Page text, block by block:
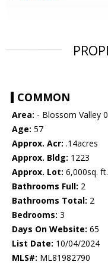
COMMON
Area: - Blossom Valley
Age: 57
Approx. Acr: .14acres
Approx. Bldg: 1223
Approx. Lot: 6,000sq. ft.
Bathrooms Full: 2
Bathrooms Total: 2
Bedrooms: 3
Days On Website: 65
List Date: 10/04/2024
MLS#: ML81982790